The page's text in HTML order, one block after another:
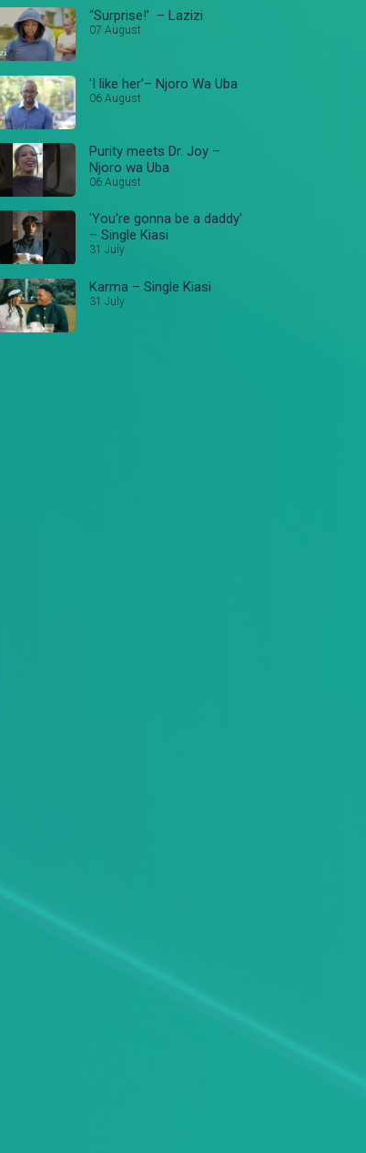
“Surprise!’ – Lazizi
07 August
'I like her'– Njoro Wa Uba
06 August
Purity meets Dr. Joy –
Njoro wa Uba
06 August
'You're gonna be a daddy'
– Single Kiasi
31 July
Karma – Single Kiasi
31 July